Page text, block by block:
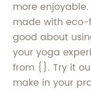
more
made with eco-
good about
your yoga
from {}. Try it
make in your